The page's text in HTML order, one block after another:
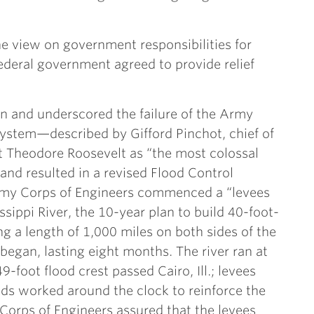
view on government responsibilities for
government agreed to provide relief
and underscored the failure of the Army
by Gifford Pinchot, chief of
Roosevelt as “the most colossal
resulted in a revised Flood Control
Corps of Engineers commenced a “levees
River, the 10-year plan to build 40-foot-
a length of 1,000 miles on both sides of the
lasting eight months. The river ran at
foot flood crest passed Cairo, Ill.; levees
worked around the clock to reinforce the
of Engineers assured that the levees